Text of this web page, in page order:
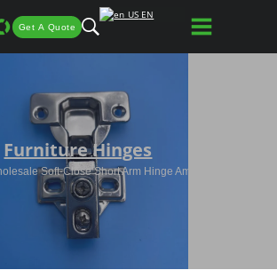
Get A Quote
EN
Furniture Hinges
Soft-Close Short Arm Hinge American-style